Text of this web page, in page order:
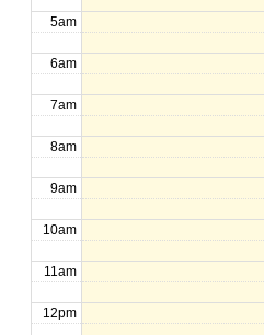
5am
6am
7am
8am
9am
10am
11am
12pm